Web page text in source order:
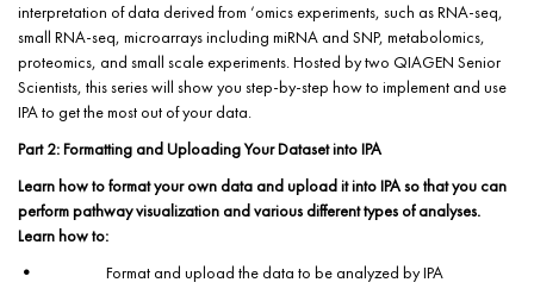
interpretation of data derived from ‘omics experiments, such as RNA-seq,
small RNA-seq, microarrays including miRNA and SNP, metabolomics,
proteomics, and small scale experiments. Hosted by two QIAGEN Senior
Scientists, this series will show you step-by-step how to implement and use
IPA to get the most out of your data.
Part 2: Formatting and Uploading Your Dataset into IPA
Learn how to format your own data and upload it into IPA so that you can
perform pathway visualization and various different types of analyses.
Learn how to:
• Format and upload the data to be analyzed by IPA